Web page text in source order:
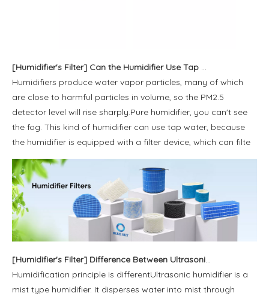
[Humidifier's Filter] Can the Humidifier Use Tap Water？
Humidifiers produce water vapor particles, many of which
are close to harmful particles in volume, so the PM2.5
detector level will rise sharply.Pure humidifier, you can't see
the fog. This kind of humidifier can use tap water, because
the humidifier is equipped with a filter device, which can filte
[Humidifier's Filter] Difference Between Ultrasonic Humidifier and Thermal Transpiration Humidifier
Humidification principle is differentUltrasonic humidifier is a
mist type humidifier. It disperses water into mist through